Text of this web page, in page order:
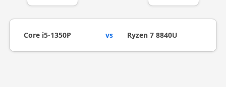
Core i5-1350P vs Ryzen 7 8840U